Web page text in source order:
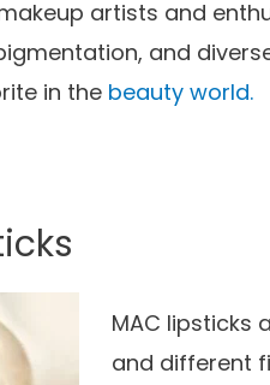
artists and
and
in the beauty world.
MAC lipsticks
and different